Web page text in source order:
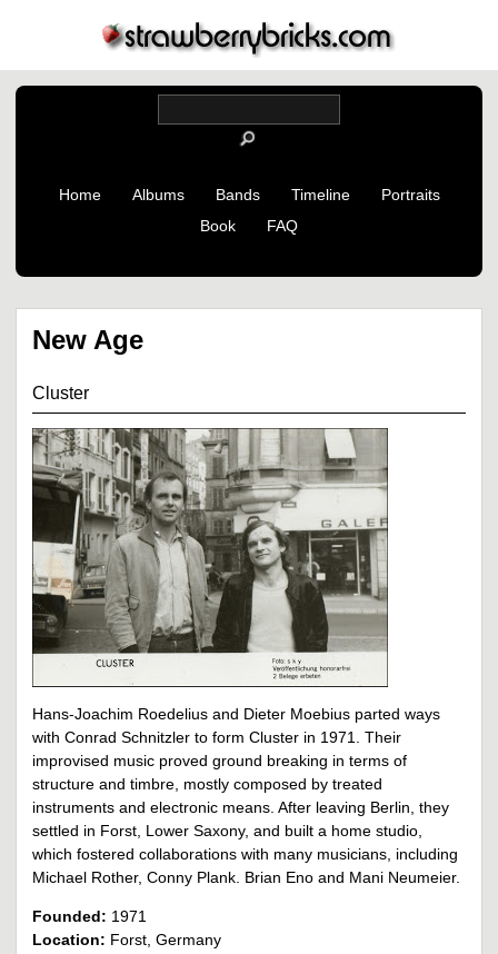
Home Albums Bands Timeline
Portraits
Book
FAQ
New Age
Cluster
Hans-Joachim Roedelius and Dieter Moebius parted ways
with Conrad Schnitzler to form Cluster in 1971. Their
improvised music proved ground breaking in terms of
structure and timbre, mostly composed by treated
instruments and electronic means. After leaving Berlin, they
settled in Forst, Lower Saxony, and built a home studio,
which fostered collaborations with many musicians, including
Michael Rother, Conny Plank. Brian Eno and Mani Neumeier.
Founded: 1971
Location: Forst, Germany